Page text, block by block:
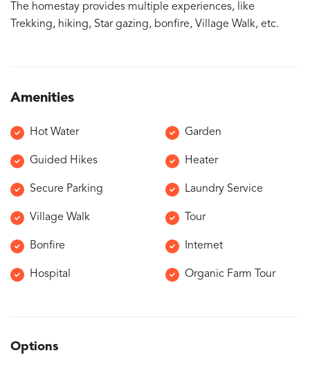
The homestay provides multiple experiences, like
Trekking, hiking, Star gazing, bonfire, Village Walk, etc.
Amenities
Hot Water Garden
Guided Hikes Heater
Secure Parking Laundry Service
Village Walk Tour
Bonfire Internet
Hospital Organic Farm Tour
Options